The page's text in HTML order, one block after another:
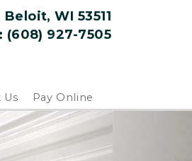
WI 53511
(608) 927-7505
Us Pay Online